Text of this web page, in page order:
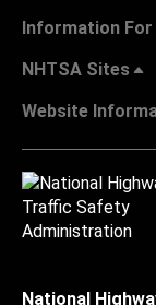
Information For
NHTSA Sites
Website
National